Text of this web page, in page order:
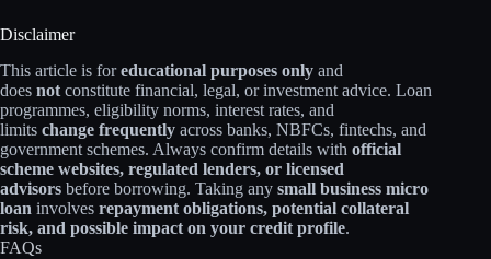
Disclaimer
This article is foreducational purposes only and
does not constitute financial, legal, or investment advice. Loan
programmes, eligibility norms, interest rates, and
limits change frequently across banks, NBFCs, fintechs, and
government schemes. Always confirm details with official
scheme websites, regulated lenders, or licensed
advisors before borrowing. Taking any small business micro
loan involves repayment obligations, potential collateral
risk, and possible impact on your credit profile.
FAQs